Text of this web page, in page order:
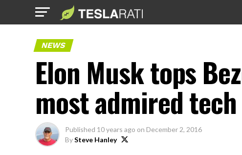
NEWS
Elon Musk tops
most admired
Published 10 years ago on December 2, 2016
BySteve Hanley